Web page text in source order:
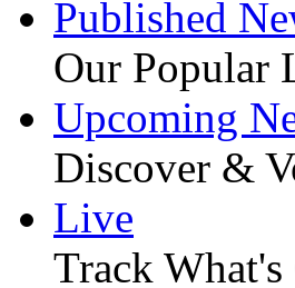
Published
Our Popular
Upcoming
Discover &
Live
Track